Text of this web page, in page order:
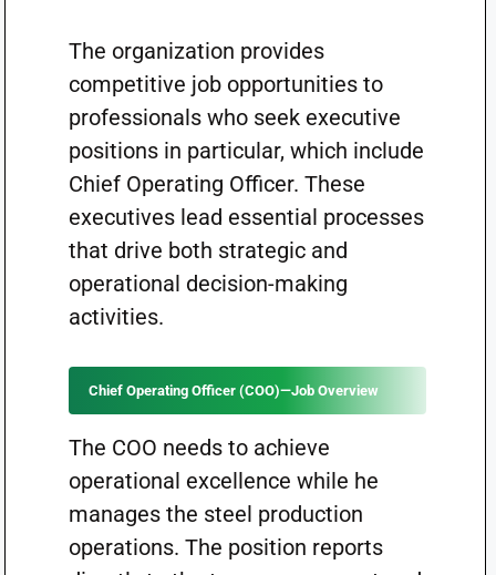
The organization provides
competitive job opportunities to
professionals who seek executive
positions in particular, which include
Chief Operating Officer. These
executives lead essential processes
that drive both strategic and
operational decision-making
activities.
Chief Operating Officer (COO)—Job Overview
The COO needs to achieve
operational excellence while he
manages the steel production
operations. The position reports